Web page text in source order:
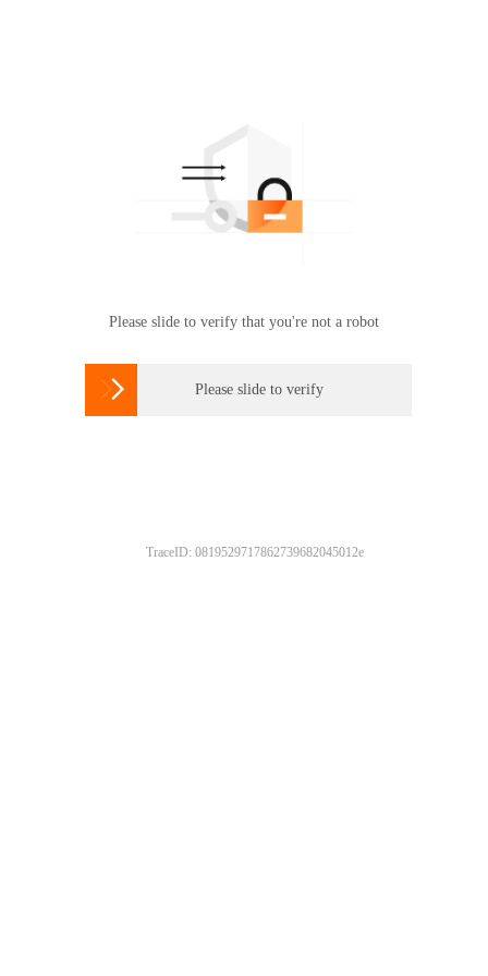
Please slide to verify that you're not a robot
 Please slide to verify
TraceID: 0819529717862739682045012e